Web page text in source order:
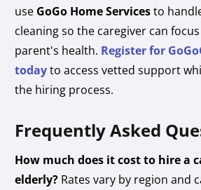
use GoGo Home Servicesto
cleaning so the caregiver can
parent's health. Register for
todayto access vetted support
the hiring process.
Frequently Asked
How much does it cost to hire a
elderly? Rates vary by region and